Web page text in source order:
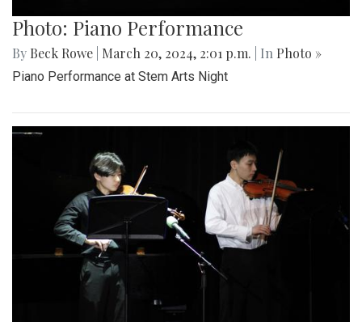
Photo: Piano Performance
By Beck Rowe March 20, 2024, 2:01 p.m. | In Photo »
Piano Performance at Stem Arts Night